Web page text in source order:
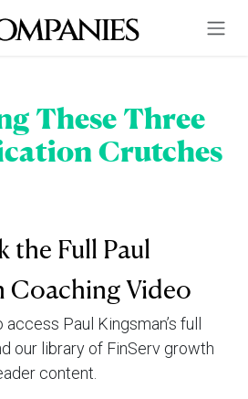
These Three
Crutches
the Full Paul
Coaching Video
Paul Kingsman’s full
our library of FinServ growth
content.